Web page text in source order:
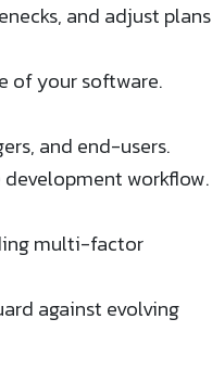
and adjust plans
of your software​​.
and end-users.
workflow.
multi-factor
against evolving